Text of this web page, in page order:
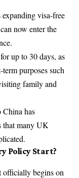
visa-free
now enter the
up to 30 days, as
purposes such
family and
China has
that many UK
Policy Start?
officially begins on